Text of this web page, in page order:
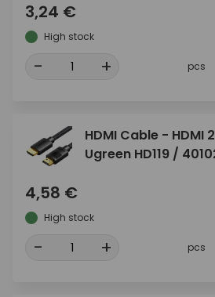
3,24 €
High stock
- + pcs
HDMI Cable - HDMI
Ugreen HD119 /
4,58 €
High stock
- + pcs